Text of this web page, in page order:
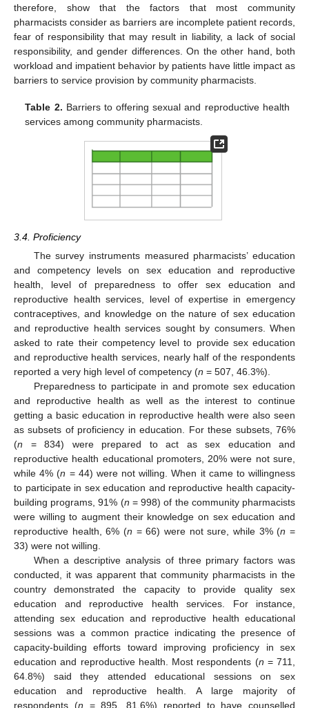
therefore, show that the factors that most community
pharmacists consider as barriers are incomplete patient records,
fear of responsibility that may result in liability, a lack of social
responsibility, and gender differences. On the other hand, both
workload and impatient behavior by patients have little impact as
barriers to service provision by community pharmacists.
Table 2. Barriers to offering sexual and reproductive health
services among community pharmacists.
3.4. Proficiency
The survey instruments measured pharmacists’ education
and competency levels on sex education and reproductive
health, level of preparedness to offer sex education and
reproductive health services, level of expertise in emergency
contraceptives, and knowledge on the nature of sex education
and reproductive health services sought by consumers. When
asked to rate their competency level to provide sex education
and reproductive health services, nearly half of the respondents
reported a very high level of competency (n = 507, 46.3%).
Preparedness to participate in and promote sex education
and reproductive health as well as the interest to continue
getting a basic education in reproductive health were also seen
as subsets of proficiency in education. For these subsets, 76%
(n = 834) were prepared to act as sex education and
reproductive health educational promoters, 20% were not sure,
while 4% (n = 44) were not willing. When it came to willingness
to participate in sex education and reproductive health capacity-
building programs, 91% (n = 998) of the community pharmacists
were willing to augment their knowledge on sex education and
reproductive health, 6% (n = 66) were not sure, while 3% (n =
33) were not willing.
When a descriptive analysis of three primary factors was
conducted, it was apparent that community pharmacists in the
country demonstrated the capacity to provide quality sex
education and reproductive health services. For instance,
attending sex education and reproductive health educational
sessions was a common practice indicating the presence of
capacity-building efforts toward improving proficiency in sex
education and reproductive health. Most respondents (n = 711,
64.8%) said they attended educational sessions on sex
education and reproductive health. A large majority of
respondents (n = 895, 81.6%) reported to have counselled